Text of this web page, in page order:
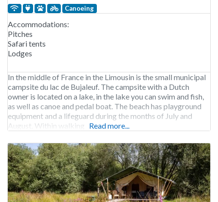
Canoeing
Accommodations:
Pitches
Safari tents
Lodges
In the middle of France in the Limousin is the small municipal
campsite du lac de Bujaleuf. The campsite with a Dutch
owner is located on a lake, in the lake you can swim and fish,
as well as canoe and pedal boat. The beach has playground
equipment and a lifeguard during the months of July and
August. Within walking Read more...